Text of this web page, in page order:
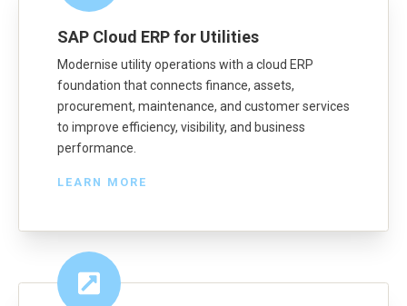
SAP Cloud ERP for Utilities
Modernise utility operations with a cloud ERP
foundation that connects finance, assets,
procurement, maintenance, and customer services
to improve efficiency, visibility, and business
performance.
LEARN MORE